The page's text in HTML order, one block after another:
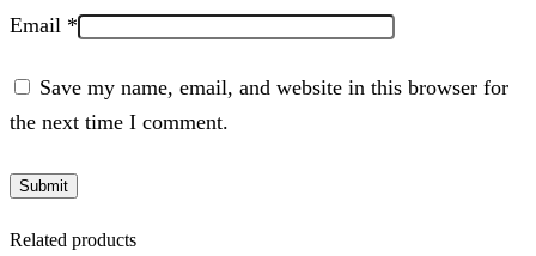
Email *
Save my name, email, and website in this browser for
the next time I comment.
Related products